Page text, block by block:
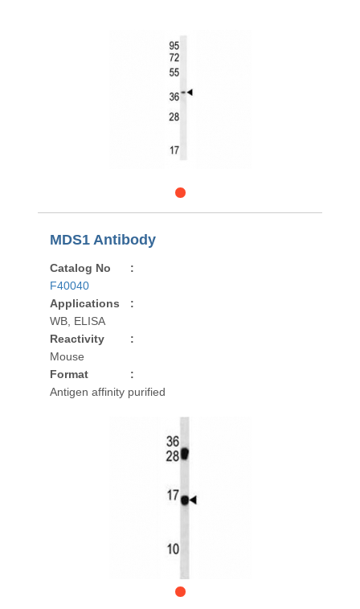
MDS1 Antibody
Catalog No
:
F40040
Applications
:
WB, ELISA
Reactivity
:
Mouse
Format
:
Antigen affinity purified